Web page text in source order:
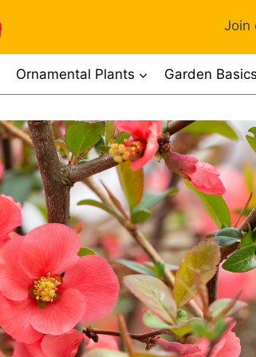
Join
Ornamental Plants Garden Basics